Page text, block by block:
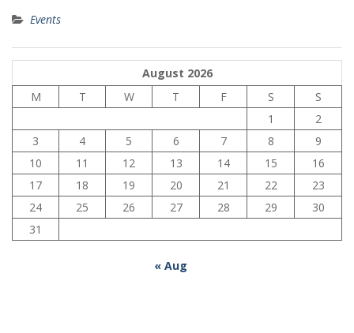
Events
August 2026
M
T W T F S
S
1
2
3
4 5 6 7 8
9
10
11 12 13 14 15
16
17
18 19 20 21 22
23
24
25 26 27 28 29
30
31
« Aug